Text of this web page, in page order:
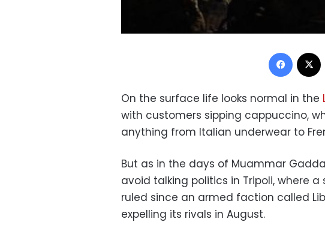
On the surface life looks normal in the
with customers sipping cappuccino,
anything from Italian underwear to
But as in the days of Muammar
avoid talking politics in Tripoli, where
ruled since an armed faction called
expelling its rivals in August.